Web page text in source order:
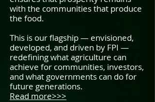
with the communities that produce
the food.
This is our flagship — envisioned,
developed, and driven by FPI —
redefining what agriculture can
achieve for communities, investors,
and what governments can do for
future generations.
Read more>>>